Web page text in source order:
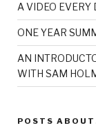
A VIDEO EVERY
ONE YEAR
AN
WITH SAM
POSTS